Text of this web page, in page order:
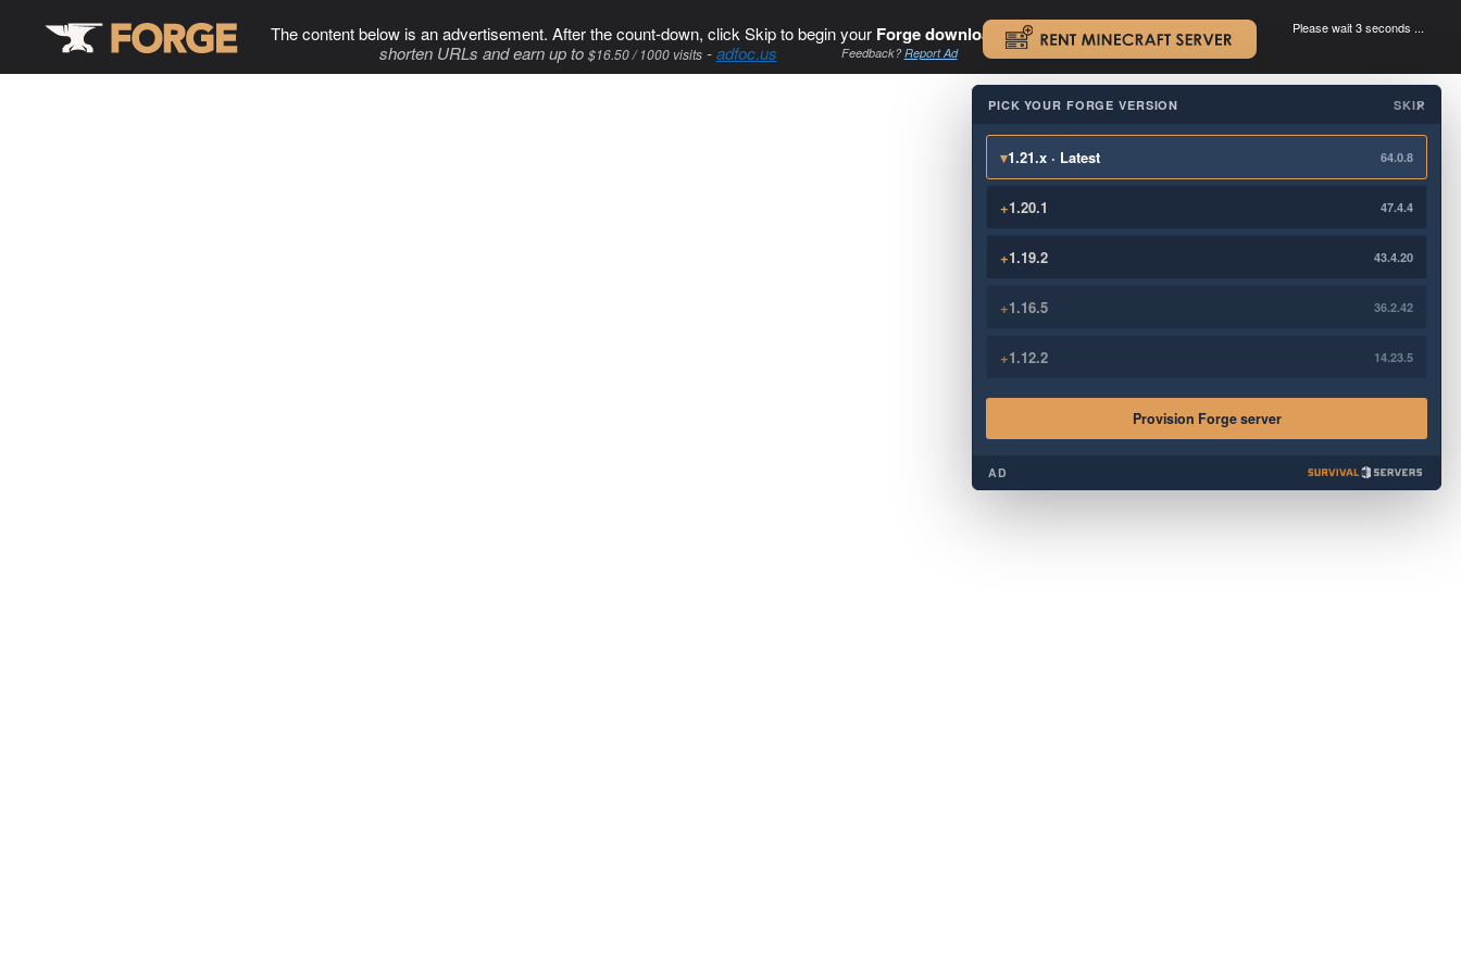
The content below is an advertisement. After the count-down, click Skip to begin your Forge download. .
shorten URLs and earn up to $16.50 / 1000 visits-adfoc.us Feedback?Report Ad
Please wait 3 seconds ...
×
PICK YOUR FORGE VERSION SKIP
▾1.21.x · Latest 64.0.8
+1.20.1 47.4.4
+1.19.2 43.4.20
+1.16.5 36.2.42
+1.12.2 14.23.5
Provision Forge server
AD